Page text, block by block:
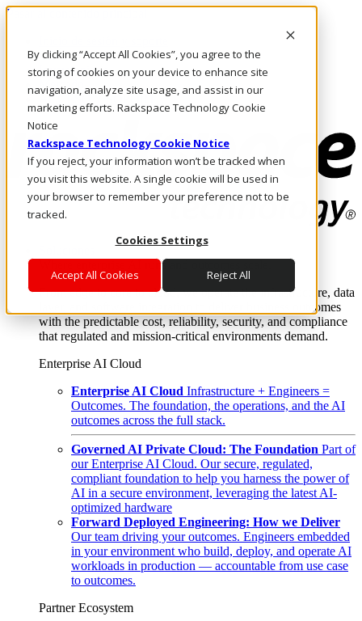
By clicking “Accept All Cookies”, you agree to the
storing of cookies on your device to enhance site
navigation, analyze site usage, and assist in our
marketing efforts. Rackspace Technology Cookie
Notice
Rackspace Technology Cookie Notice
If you reject, your information won’t be tracked when
you visit this website. A single cookie will be used in
your browser to remember your preference not to be
tracked.
Cookies Settings
Accept All Cookies Reject All
Pasar al contenido principal
LLÁMENOS
Inversionistas
Mercado
ACCESO Y SOPORTE
Where enterprise AI runs and outcomes scale.
From edge to core to cloud, we operate the infrastructure, data
layer, and software integration to deliver business outcomes
with the predictable cost, reliability, security, and compliance
that regulated and mission-critical environments demand.
Enterprise AI Cloud
Enterprise AI Cloud Infrastructure + Engineers =
Outcomes. The foundation, the operations, and the AI
outcomes across the full stack.
Governed AI Private Cloud: The Foundation Part of
our Enterprise AI Cloud. Our secure, regulated,
compliant foundation to help you harness the power of
AI in a secure environment, leveraging the latest AI-
optimized hardware
Forward Deployed Engineering: How we Deliver
Our team driving your outcomes. Engineers embedded
in your environment who build, deploy, and operate AI
workloads in production — accountable from use case
to outcomes.
Partner Ecosystem